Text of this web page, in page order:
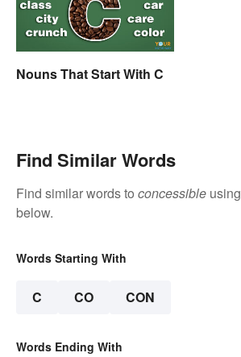
Nouns That Start With C
Find Similar Words
Find similar words to concessible
below.
Words Starting With
C CO CON
Words Ending With